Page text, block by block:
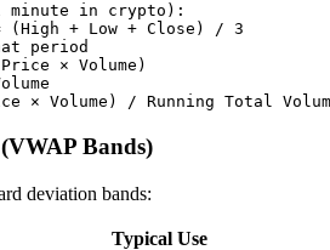
minute in crypto):
+ Low + Close) / 3
period
× Volume)
Bands)
deviation bands:
Typical Use